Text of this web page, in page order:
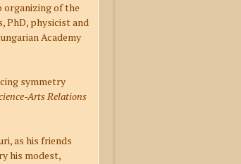
organizing of the
PhD, physicist and
Academy
symmetry
Arts Relations
as his friends
his modest,